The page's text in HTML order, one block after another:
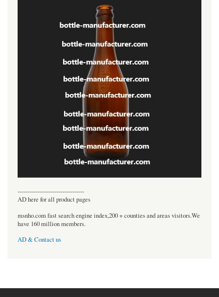
----------------------------------
AD here for all product pages
msnho.com fast search engine index,200 + counties and areas visitors.We
have 160 million members.
AD & Contact us